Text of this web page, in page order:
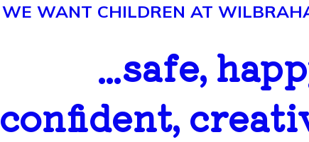
WE WANT CHILDREN AT
...safe,
confident,